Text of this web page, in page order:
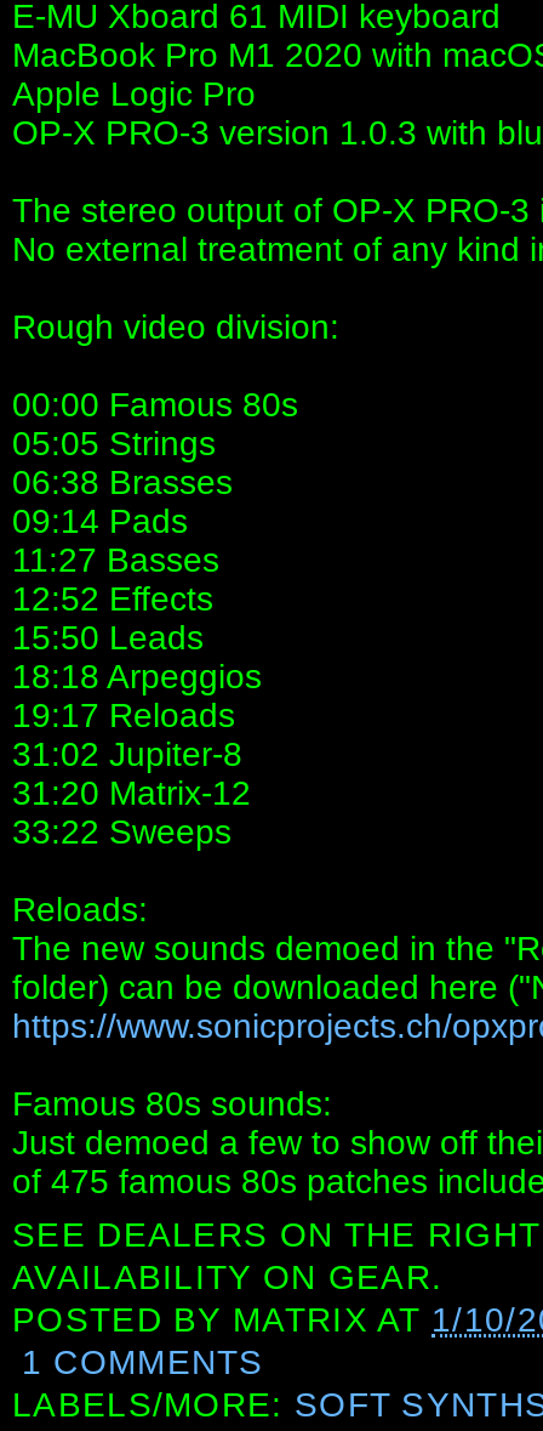
E-MU Xboard 61 MIDI keyboard
MacBook Pro M1 2020 with
Apple Logic Pro
OP-X PRO-3 version 1.0.3 with
The stereo output of OP-X PRO-
No external treatment of any kind
Rough video division:
00:00 Famous 80s
05:05 Strings
06:38 Brasses
09:14 Pads
11:27 Basses
12:52 Effects
15:50 Leads
18:18 Arpeggios
19:17 Reloads
31:02 Jupiter-8
31:20 Matrix-12
33:22 Sweeps
Reloads:
The new sounds demoed in the
folder) can be downloaded here
https://www.sonicprojects.ch/
Famous 80s sounds:
Just demoed a few to show off
of 475 famous 80s patches
SEE DEALERS ON THE
AVAILABILITY ON GEAR.
POSTED BY MATRIX AT 1/10/
1 COMMENTS
LABELS/MORE: SOFT